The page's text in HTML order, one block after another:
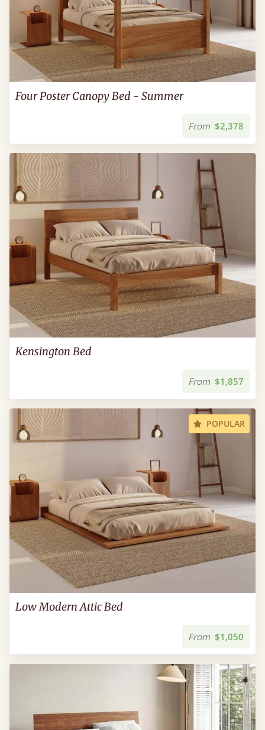
Four Poster Canopy Bed - Summer
From $2,378
Kensington Bed
From $1,857
POPULAR
Low Modern Attic Bed
From $1,050